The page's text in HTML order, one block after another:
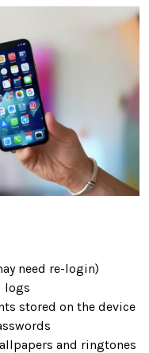
need re-login)
logs
stored on the device
and ringtones